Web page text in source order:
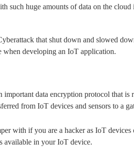
such huge amounts of data on the cloud
that shut down and slowed
when developing an IoT application.
important data encryption protocol that is
from IoT devices and sensors to a
with if you are a hacker as IoT devices
available in your IoT device.